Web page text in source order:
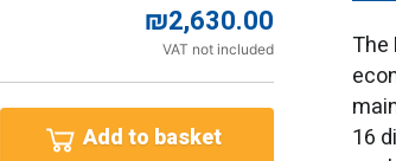
₪2,630.00
VAT not included
Add to basket
The
16